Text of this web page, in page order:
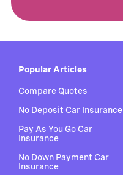
Popular Articles
Compare Quotes
No Deposit Car Insurance
Pay As You Go Car
Insurance
No Down Payment Car
Insurance